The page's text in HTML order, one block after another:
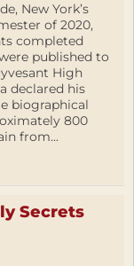
New York’s
of 2020,
completed
published to
High
declared his
biographical
800
from...
Secrets